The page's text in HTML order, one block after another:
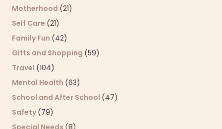
Motherhood (21)
Self Care (21)
Family Fun (42)
Gifts and Shopping (59)
Travel (104)
Mental Health (63)
School and After School (47)
Safety (79)